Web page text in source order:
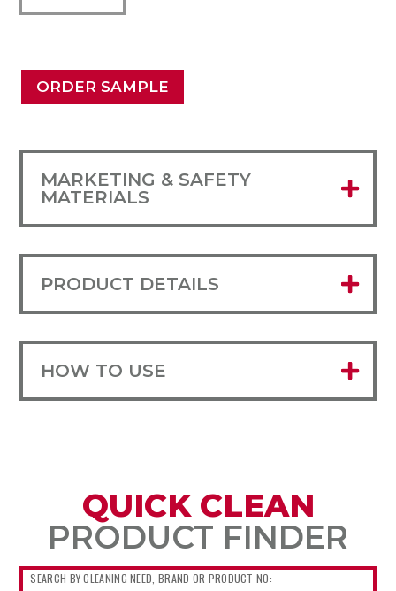
ORDER SAMPLE
MARKETING & SAFETY
MATERIALS
PRODUCT DETAILS
HOW TO USE
QUICK CLEAN
PRODUCT FINDER